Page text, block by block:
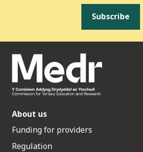
Subscribe
About us
Funding for providers
Regulation